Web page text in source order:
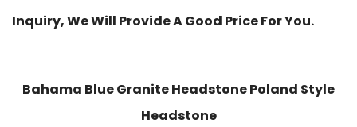
Inquiry, We Will Provide A Good Price For You.
Bahama Blue Granite Headstone Poland Style
Headstone